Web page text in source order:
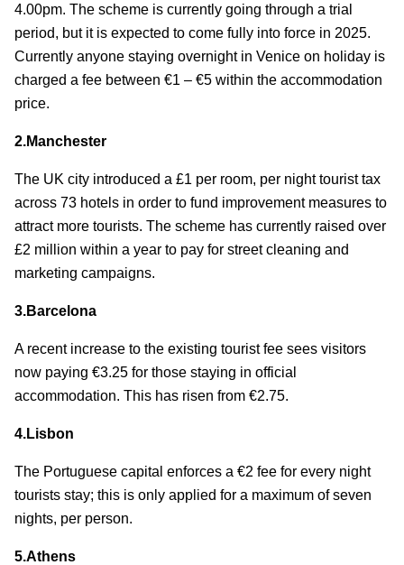
4.00pm. The scheme is currently going through a trial
period, but it is expected to come fully into force in 2025.
Currently anyone staying overnight in Venice on holiday is
charged a fee between €1 – €5 within the accommodation
price.
2.Manchester
The UK city introduced a £1 per room, per night tourist tax
across 73 hotels in order to fund improvement measures to
attract more tourists. The scheme has currently raised over
£2 million within a year to pay for street cleaning and
marketing campaigns.
3.Barcelona
A recent increase to the existing tourist fee sees visitors
now paying €3.25 for those staying in official
accommodation. This has risen from €2.75.
4.Lisbon
The Portuguese capital enforces a €2 fee for every night
tourists stay; this is only applied for a maximum of seven
nights, per person.
5.Athens